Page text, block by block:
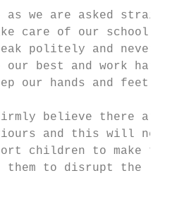
as we are asked
care of our school
politely and never
best and work hard
our hands and feet to
believe there are
and this will never
children to make
them to disrupt the